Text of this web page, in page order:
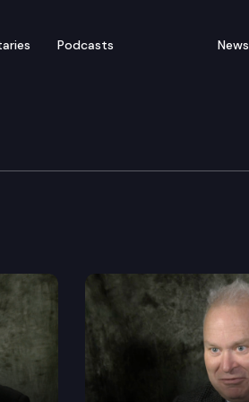
Podcasts News
Curtis King